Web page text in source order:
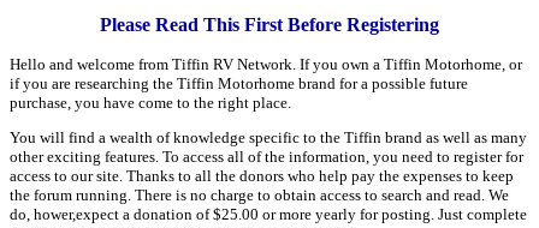
Please Read This First Before Registering
Hello and welcome from Tiffin RV Network. If you own a Tiffin Motorhome, or
if you are researching the Tiffin Motorhome brand for a possible future
purchase, you have come to the right place.
You will find a wealth of knowledge specific to the Tiffin brand as well as many
other exciting features. To access all of the information, you need to register for
access to our site. Thanks to all the donors who help pay the expenses to keep
the forum running. There is no charge to obtain access to search and read. We
do, hower,expect a donation of $25.00 or more yearly for posting. Just complete